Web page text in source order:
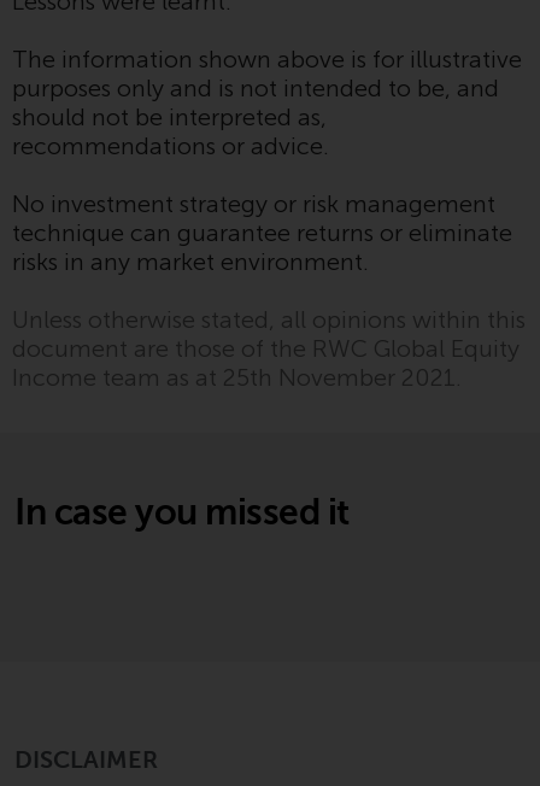
of the material contained on this
website is intended to constitute
an offer to sell, or an invitation or
solicitation of an offer to buy any
Redwheel and must not be relied
upon in connection with any
investment decision. This website
investment advice and does not
take into consideration the
investment needs of any
construed as investment, tax,
legal or other advice.
income generated from them
The information shown above is for illustrative
purposes only and is not intended to be, and
should not be interpreted as,
recommendations or advice.
No investment strategy or risk management
technique can guarantee returns or eliminate
risks in any market environment.
Unless otherwise stated, all opinions within this
document are those of the RWC Global Equity
Income team as at 25th November 2021.
In case you missed it
DISCLAIMER